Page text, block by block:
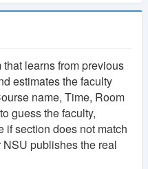
learns from previous
estimates the faculty
name, Time, Room
guess the faculty,
if section does not match
publishes the real